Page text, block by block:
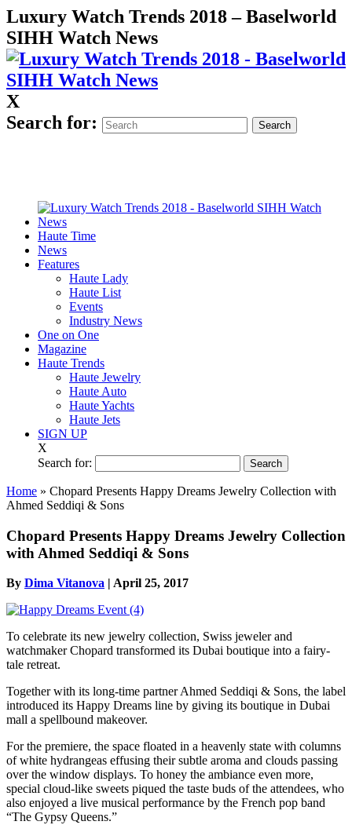
Luxury Watch Trends 2018 – Baselworld
SIHH Watch News
X
Search for:
Haute Time
News
Features
Haute Lady
Haute List
Events
Industry News
One on One
Magazine
Haute Trends
Haute Jewelry
Haute Auto
Haute Yachts
Haute Jets
SIGN UP
X
Search for:
Home » Chopard Presents Happy Dreams Jewelry Collection with
Ahmed Seddiqi & Sons
Chopard Presents Happy Dreams Jewelry Collection
with Ahmed Seddiqi & Sons
By Dima Vitanova | April 25, 2017
To celebrate its new jewelry collection, Swiss jeweler and
watchmaker Chopard transformed its Dubai boutique into a fairy-
tale retreat.
Together with its long-time partner Ahmed Seddiqi & Sons, the label
introduced its Happy Dreams line by giving its boutique in Dubai
mall a spellbound makeover.
For the premiere, the space floated in a heavenly state with columns
of white hydrangeas effusing their subtle aroma and clouds passing
over the window displays. To honey the ambiance even more,
special cloud-like sweets piqued the taste buds of the attendees, who
also enjoyed a live musical performance by the French pop band
“The Gypsy Queens.”